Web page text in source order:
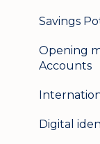
Savings
Opening
Accounts
Digital